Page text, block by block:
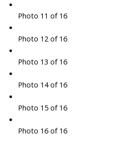
Photo 11 of 16
Photo 12 of 16
Photo 13 of 16
Photo 14 of 16
Photo 15 of 16
Photo 16 of 16